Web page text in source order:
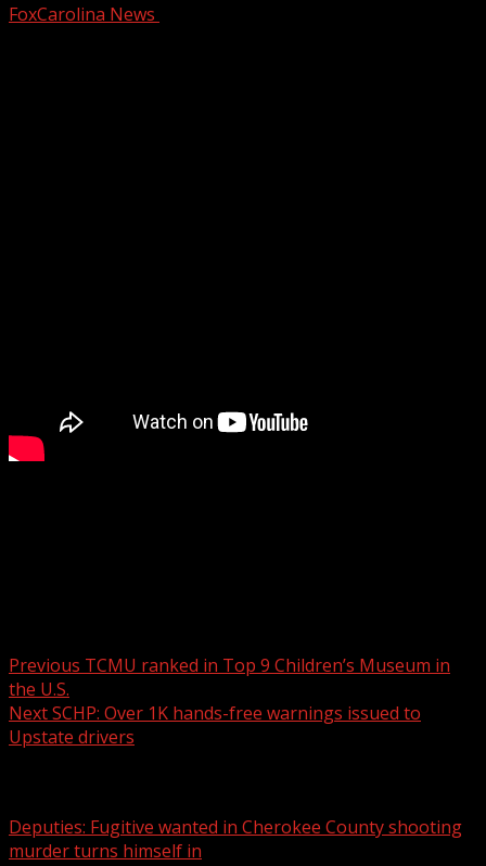
FoxCarolina News
Previous TCMU ranked in Top 9 Children’s Museum in
the U.S.
NextSCHP: Over 1K hands-free warnings issued to
Upstate drivers
Deputies: Fugitive wanted in Cherokee County shooting
murder turns himself in